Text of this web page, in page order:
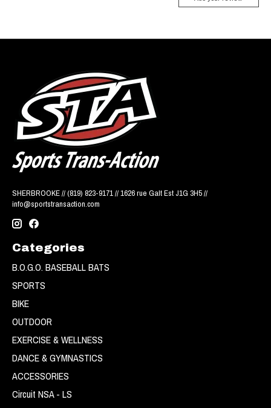
SHERBROOKE // (819) 823-9171 // 1626 rue Galt Est J1G 3H5 //
info@sportstransaction.com
Categories
B.O.G.O. BASEBALL BATS
SPORTS
BIKE
OUTDOOR
EXERCISE & WELLNESS
DANCE & GYMNASTICS
ACCESSORIES
Circuit NSA - LS